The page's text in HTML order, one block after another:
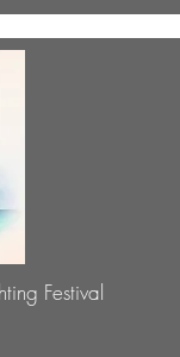
Festival